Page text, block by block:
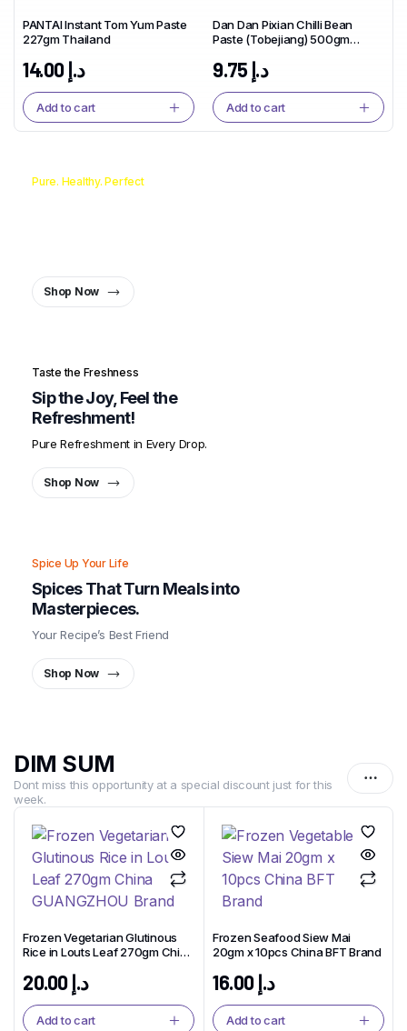
PANTAI Instant Tom Yum Paste
227gm Thailand
د.إ14.00
Add to cart
Dan Dan Pixian Chilli Bean
Paste (Tobejiang) 500gm
د.إ9.75
Add to cart
Pure. Healthy. Perfect
Shop Now
Taste the Freshness
Sip the Joy, Feel the
Refreshment!
Pure Refreshment in Every Drop.
Shop Now
Spice Up Your Life
Spices That Turn Meals into
Masterpieces.
Your Recipe’s Best Friend
Shop Now
DIM SUM
Dont miss this opportunity at a special discount just for this
week.
Frozen Vegetarian Glutinous
Rice in Louts Leaf 270gm China
د.إ20.00
Add to cart
Frozen Seafood Siew Mai
20gm x 10pcs China BFT Brand
د.إ16.00
Add to cart